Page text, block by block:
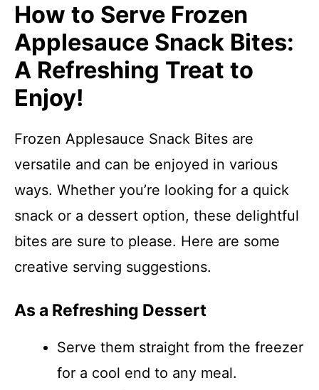
How to Serve Frozen
Applesauce Snack Bites:
A Refreshing Treat to
Enjoy!
Frozen Applesauce Snack Bites are
versatile and can be enjoyed in various
ways. Whether you’re looking for a quick
snack or a dessert option, these delightful
bites are sure to please. Here are some
creative serving suggestions.
As a Refreshing Dessert
Serve them straight from the freezer
for a cool end to any meal.